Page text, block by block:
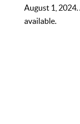
August 1,
available.